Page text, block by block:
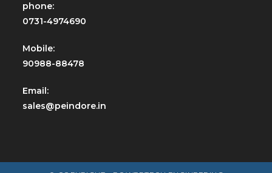
phone:
0731-4974690
Mobile:
90988-88478
Email:
sales@peindore.in